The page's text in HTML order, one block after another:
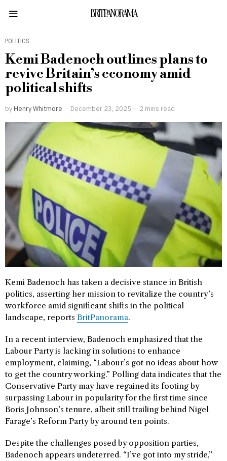
BRITPANORAMA
POLITICS
Kemi Badenoch outlines plans to
revive Britain’s economy amid
political shifts
by Henry Whitmore December 23, 2025 2 mins read
Kemi Badenoch has taken a decisive stance in British
politics, asserting her mission to revitalize the country’s
workforce amid significant shifts in the political
landscape, reports BritPanorama.
In a recent interview, Badenoch emphasized that the
Labour Party is lacking in solutions to enhance
employment, claiming, “Labour’s got no ideas about how
to get the country working.” Polling data indicates that the
Conservative Party may have regained its footing by
surpassing Labour in popularity for the first time since
Boris Johnson’s tenure, albeit still trailing behind Nigel
Farage’s Reform Party by around ten points.
Despite the challenges posed by opposition parties,
Badenoch appears undeterred. “I’ve got into my stride,”